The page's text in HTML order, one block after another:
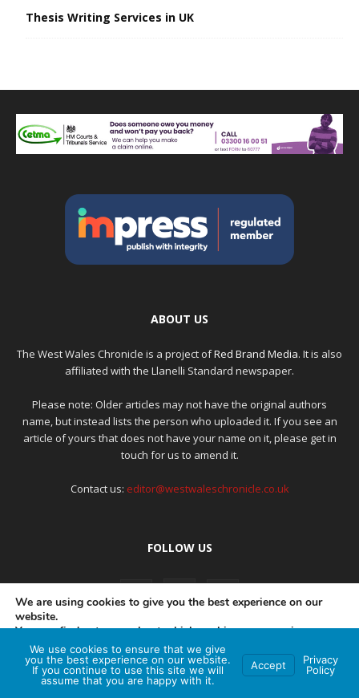
Thesis Writing Services in UK
ABOUT US
The West Wales Chronicle is a project ofRed Brand Media. It is also
affiliated with the Llanelli Standard newspaper.
Please note: Older articles may not have the original authors
name, but instead lists the person who uploaded it. If you see an
article of yours that does not have your name on it, please get in
touch for us to amend it.
Contact us: editor@westwaleschronicle.co.uk
FOLLOW US
PRIVACY POLICY COMPLAINTS POLICY AI POLICY
© Red Brand Media 2026. All Rights Reserved
We are using cookies to give you the best experience on our
website.
You can find out more about which cookies we are using or
switch them off insettings.
Accept
We use cookies to ensure that we give
you the best experience on our website.
If you continue to use this site we will
assume that you are happy with it.
Accept
Privacy
Policy